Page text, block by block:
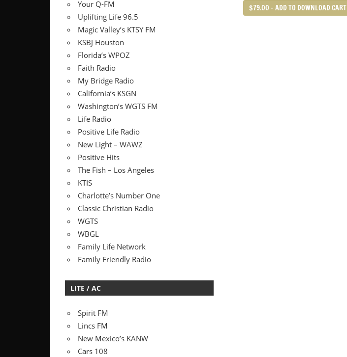
$79.00 – ADD TO DOWNLOAD CART
Your Q-FM
Uplifting Life 96.5
Magic Valley’s KTSY FM
KSBJ Houston
Florida’s WPOZ
Faith Radio
My Bridge Radio
California’s KSGN
Washington’s WGTS FM
Life Radio
Positive Life Radio
New Light – WAWZ
Positive Hits
The Fish – Los Angeles
KTIS
Charlotte’s Number One
Classic Christian Radio
WGTS
WBGL
Family Life Network
Family Friendly Radio
LITE / AC
Spirit FM
Lincs FM
New Mexico’s KANW
Cars 108